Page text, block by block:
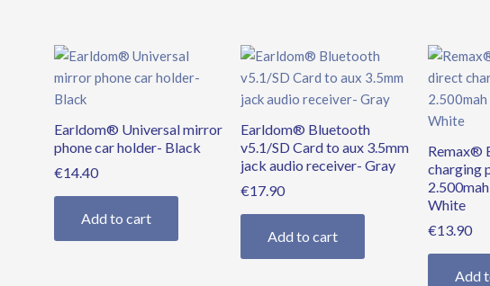
Earldom® Universal mirror
phone car holder- Black
€14.40
Add to cart
Earldom® Bluetooth
v5.1/SD Card to aux 3.5mm
jack audio receiver- Gray
€17.90
Add to cart
Remax®
charging
White
€13.90
Add